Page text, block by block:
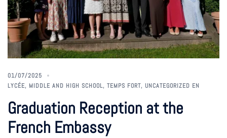
01/07/2025
LYCÉE, MIDDLE AND HIGH SCHOOL, TEMPS FORT, UNCATEGORIZED EN
Graduation Reception at the
French Embassy